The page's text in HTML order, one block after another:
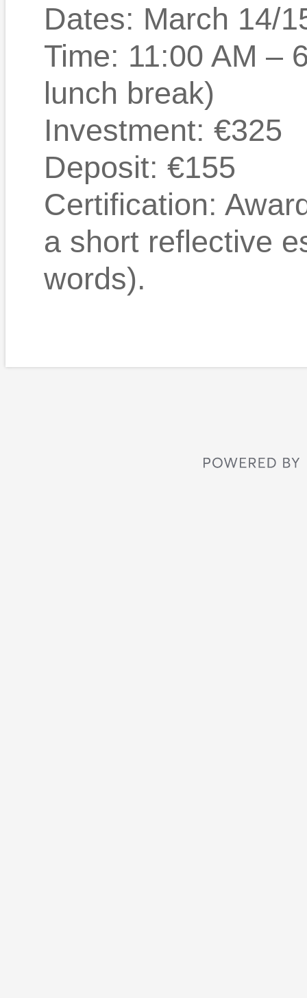
Dates: March 14/
Time: 11:00 AM –
lunch break)
Investment: €325
Deposit: €155
Certification:
a short reflective
words).